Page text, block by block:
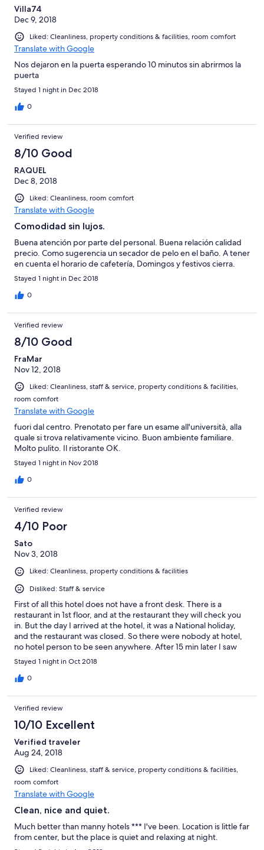
Villa74
Dec 9, 2018
Liked: Cleanliness, property conditions & facilities, room comfort
Translate with Google
Nos dejaron en la puerta esperando 10 minutos sin abrirmos la
puerta
Stayed 1 night in Dec 2018
0
Verified review
8/10 Good
RAQUEL
Dec 8, 2018
Liked: Cleanliness, room comfort
Translate with Google
Comodidad sin lujos.
Buena atención por parte del personal. Buena relación calidad
precio. Como sugerencia un secador de pelo en el baño. A tener
en cuenta el horario de cafetería, Domingos y festivos cierra.
Stayed 1 night in Dec 2018
0
Verified review
8/10 Good
FraMar
Nov 12, 2018
Liked: Cleanliness, staff & service, property conditions & facilities,
room comfort
Translate with Google
fuori dal centro. Prenotato per fare un esame all'università, alla
quale si trova relativamente vicino. Buon ambiente familiare.
Molto pulito. Il ristorante OK.
Stayed 1 night in Nov 2018
0
Verified review
4/10 Poor
Sato
Nov 3, 2018
Liked: Cleanliness, property conditions & facilities
Disliked: Staff & service
First of all this hotel does not have a front desk. There is a
restaurant in 1st floor, and at the restaurant they will check you
in. But the day I arrived at the hotel, it was a National holiday,
and the restaurant was closed. So there were nobody at hotel,
no hotel person to be seen anywhere. After 15 min later I saw
hotel guest, so I asked for a hotel manager’s phone number. I
called the number but nobody pick up the phone, I tried to call
so many times, after about one hour, this manager picked up
Overall the hotel is clean, but not professional at managing the
place.
Stayed 1 night in Oct 2018
0
Verified review
10/10 Excellent
Verified traveler
Aug 24, 2018
Liked: Cleanliness, staff & service, property conditions & facilities,
room comfort
Translate with Google
Clean, nice and quiet.
Much better than manny hotels *** I've been. Location is little far
from center, but the place is quiet and relaxing at night.